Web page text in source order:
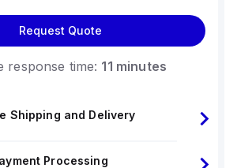
Request Quote
response time: 11 minutes
Shipping and Delivery
Processing